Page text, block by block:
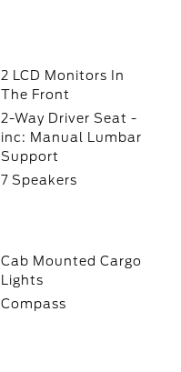
2 LCD Monitors In
The Front
2-Way Driver Seat -
inc: Manual Lumbar
Support
7 Speakers
Cab Mounted Cargo
Lights
Compass